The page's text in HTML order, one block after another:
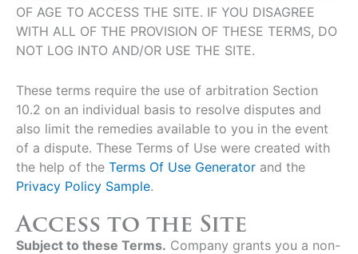
OF AGE TO ACCESS THE SITE. IF YOU DISAGREE
WITH ALL OF THE PROVISION OF THESE TERMS, DO
NOT LOG INTO AND/OR USE THE SITE.
These terms require the use of arbitration Section
10.2 on an individual basis to resolve disputes and
also limit the remedies available to you in the event
of a dispute. These Terms of Use were created with
the help of the Terms Of Use Generator and the
Privacy Policy Sample.
Access to the Site
Subject to these Terms. Company grants you a non-